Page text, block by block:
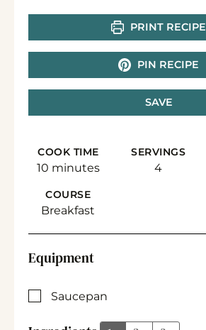
PRINT RECIPE
PIN RECIPE
SAVE
COOK TIME
10minutes
minutes
SERVINGS
4
COURSE
Breakfast
Equipment
▢
Saucepan